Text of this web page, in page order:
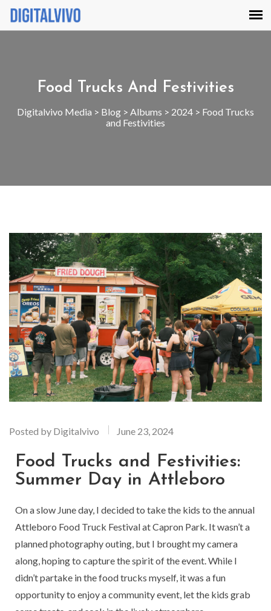
Food Trucks And Festivities
Digitalvivo Media > Blog > Albums > 2024 > Food Trucks
and Festivities
Posted by Digitalvivo June 23, 2024
Food Trucks and Festivities:
Summer Day in Attleboro
On a slow June day, I decided to take the kids to the annual
Attleboro Food Truck Festival at Capron Park. It wasn’t a
planned photography outing, but I brought my camera
along, hoping to capture the spirit of the event. While I
didn’t partake in the food trucks myself, it was a fun
opportunity to enjoy a community event, let the kids grab